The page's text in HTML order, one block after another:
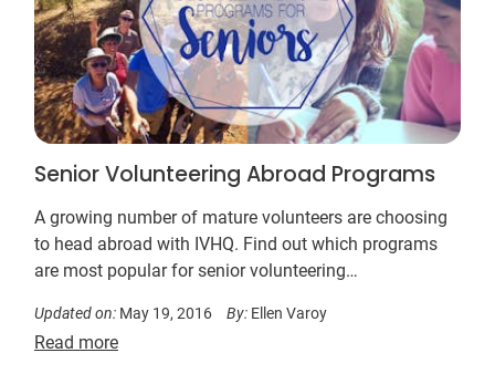
Senior Volunteering Abroad Programs
A growing number of mature volunteers are choosing
to head abroad with IVHQ. Find out which programs
are most popular for senior volunteering…
Updated on: May 19, 2016 By: Ellen Varoy
Read more